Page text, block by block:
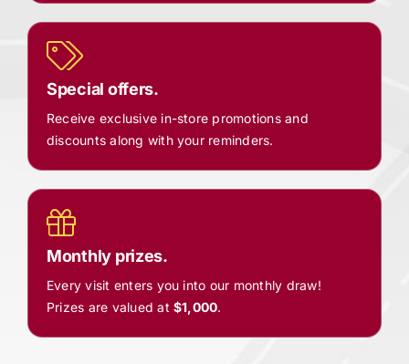
Special offers.
Receive exclusive in-store promotions and
discounts along with your reminders.
Monthly prizes.
Every visit enters you into our monthly draw!
Prizes are valued at$1,000.